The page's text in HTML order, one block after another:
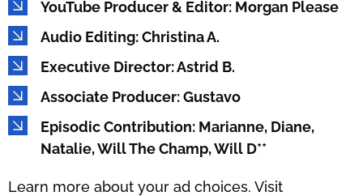
YouTube Producer & Editor: Morgan Please
Audio Editing: Christina A.
Executive Director: Astrid B.
Associate Producer: Gustavo
Episodic Contribution: Marianne, Diane,
Natalie, Will The Champ, Will D**
Learn more about your ad choices. Visit